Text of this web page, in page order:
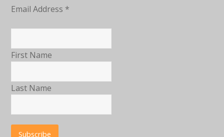
Email Address *
First Name
Last Name